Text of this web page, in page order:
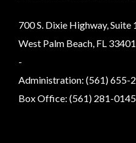
700 S. Dixie Highway, Suite
West Palm Beach, FL 33401
-
Administration: (561) 655-
Box Office: (561) 281-0145